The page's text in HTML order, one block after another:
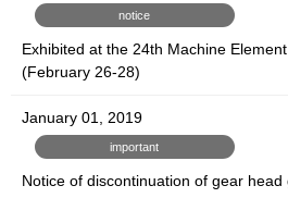
notice
Exhibited at the 24th Machine
(February 26-28)
January 01, 2019
important
Notice of discontinuation of gear